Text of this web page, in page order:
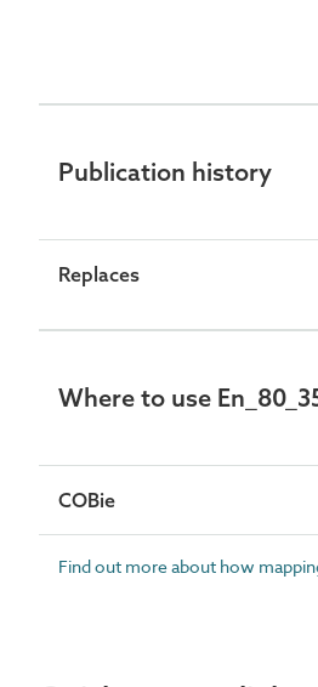
Publication history
Replaces
Where to use
COBie
Find out more about how